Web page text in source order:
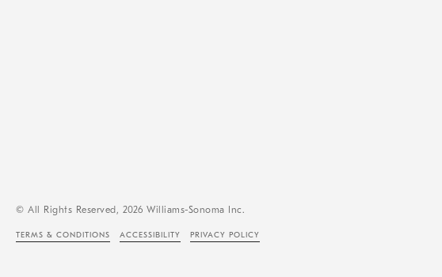
© All Rights Reserved, 2026 Williams-Sonoma Inc.
TERMS & CONDITIONS ACCESSIBILITY PRIVACY POLICY